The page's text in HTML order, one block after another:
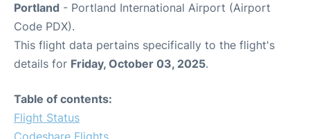
Portland - Portland International Airport (Airport
Code PDX).
This flight data pertains specifically to the flight's
details for Friday, October 03, 2025.
Table of contents:
Flight Status